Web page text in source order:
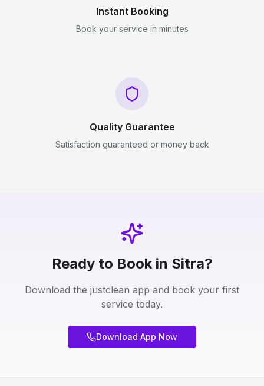
Instant Booking
Book your service in minutes
Quality Guarantee
Satisfaction guaranteed or money back
Ready to Book in Sitra?
Download the justclean app and book your first
service today.
Download App Now